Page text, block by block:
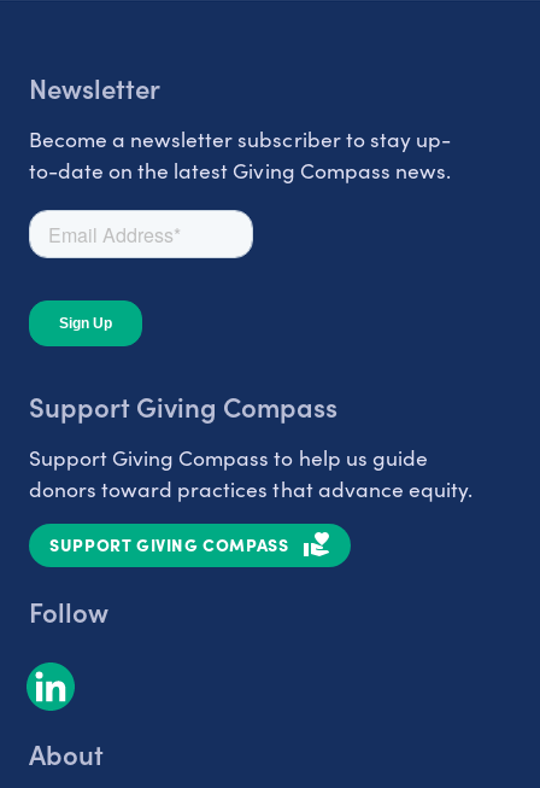
Newsletter
Become a newsletter subscriber to stay up-
to-date on the latest Giving Compass news.
Support Giving Compass
Support Giving Compass to help us guide
donors toward practices that advance equity.
SUPPORT GIVING COMPASS
Follow
About